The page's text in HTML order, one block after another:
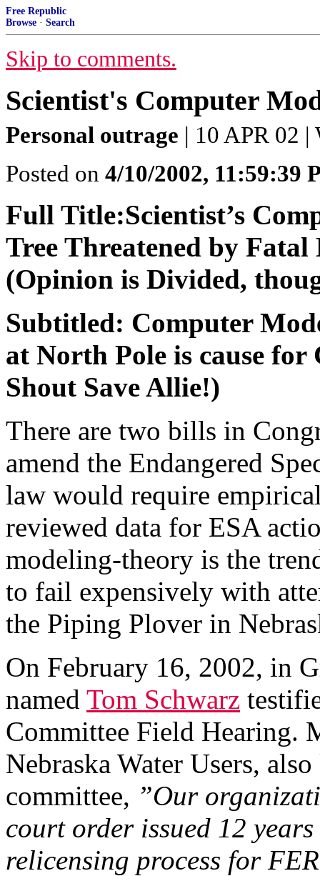
Free Republic
Browse · Search
Skip to comments.
Scientist's Computer
Personal outrage | 10 APR 02 |
Posted on 4/10/2002, 11:59:39
Full Title:Scientist’s
Tree Threatened by
(Opinion is Divided,
Subtitled: Computer
at North Pole is cause
Shout Save Allie!)
There are two bills in
amend the Endangered
law would require
reviewed data for ESA
modeling-theory is the
to fail expensively with
the Piping Plover in
On February 16, 2002, in
named Tom Schwarz
Committee Field Hearing.
Nebraska Water Users,
committee, ”Our
court order issued 12
relicensing process for